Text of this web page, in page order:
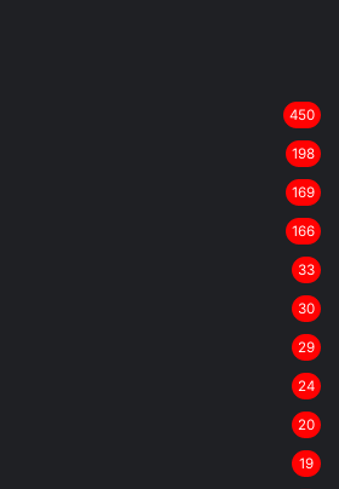
450
198
169
166
33
30
29
24
20
19